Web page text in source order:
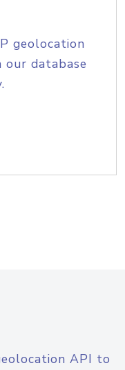
geolocation
database
API to